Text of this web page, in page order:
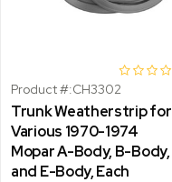
Product #:CH3302
Trunk Weatherstrip for
Various 1970-1974
Mopar A-Body, B-Body,
and E-Body, Each